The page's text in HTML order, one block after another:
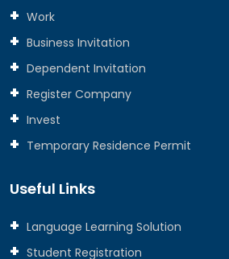
Work
Business Invitation
Dependent Invitation
Register Company
Invest
Temporary Residence Permit
Useful Links
Language Learning Solution
Student Registration